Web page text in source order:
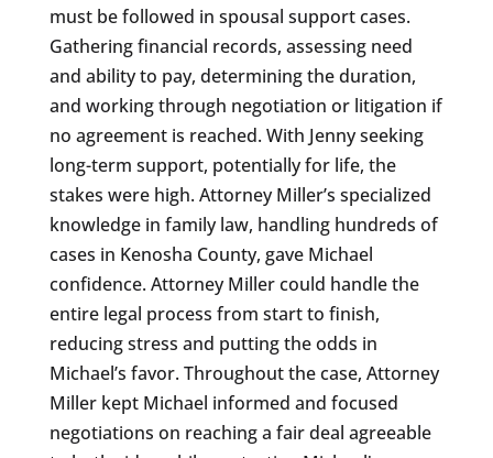
must be followed in spousal support cases.
Gathering financial records, assessing need
and ability to pay, determining the duration,
and working through negotiation or litigation if
no agreement is reached. With Jenny seeking
long-term support, potentially for life, the
stakes were high. Attorney Miller’s specialized
knowledge in family law, handling hundreds of
cases in Kenosha County, gave Michael
confidence. Attorney Miller could handle the
entire legal process from start to finish,
reducing stress and putting the odds in
Michael’s favor. Throughout the case, Attorney
Miller kept Michael informed and focused
negotiations on reaching a fair deal agreeable